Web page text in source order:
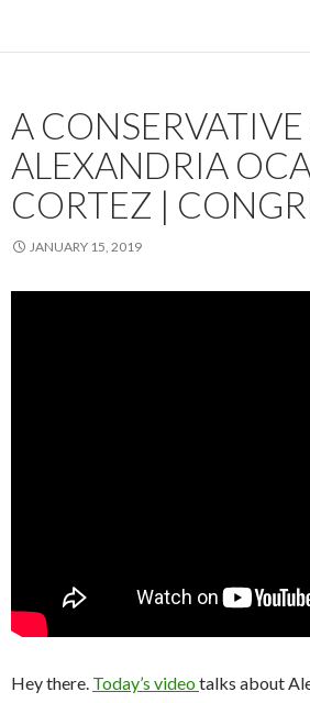
A
ALEXANDRIA
CORTEZ |
JANUARY 15, 2019
Hey there. Today’s videotalks about